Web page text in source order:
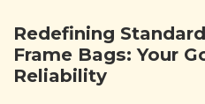
Redefining
Frame Bags: Your
Reliability